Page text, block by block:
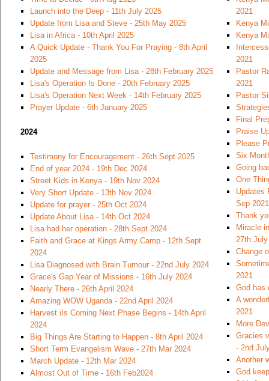
Launch into the Deep - 11th July 2025
Update from Lisa and Steve - 25th May 2025
Lisa in Africa - 10th April 2025
A Quick Update - Thank You For Praying - 8th April
2025
Update and Message from Lisa - 28th February 2025
Lisa's Operation Is Done - 20th February 2025
Lisa's Operation Next Week - 14th February 2025
Prayer Update - 6th January 2025
2024
Testimony for Encouragement - 26th Sept 2025
End of year 2024 - 19th Dec 2024
Street Kids in Kenya - 19th Nov 2024
Very Short Update - 13th Nov 2024
Update for prayer - 25th Oct 2024
Update About Lisa - 14th Oct 2024
Lisa had her operation - 28th Sept 2024
Faith and Grace at Kings Army Camp - 12th Sept
2024
Lisa Diagnosed with Brain Tumour - 22nd July 2024
Grace's Gap Year of Missions - 16th July 2024
Nearly There - 26th April 2024
Amazing WOW Uganda - 22nd April 2024
Harvest iIs Coming Next Phase Begins - 14th April
2024
Big Things Are Starting to Happen - 8th April 2024
Short Term Evangelism Wave - 27th Mar 2024
March Update - 12th Mar 2024
Almost Out of Time - 16th Feb2024
2021
Kenya
Kenya
2021
Pastor
2021
Pastor
Final
Praise
Please
Six
Going
One
Updates
Sep 2021
Thank
Miracle
27th
Change
2021
God has
A
2021
More
Gracies
- 2nd
Another
God